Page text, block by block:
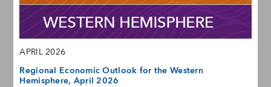
APRIL 2026
Regional Economic Outlook for the Western
Hemisphere, April 2026